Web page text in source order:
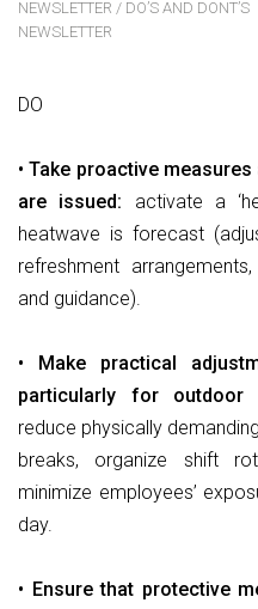
NEWSLETTER / DO’S AND DONT’S
NEWSLETTER
DO
• Take proactive
are issued: activate a
heatwave is forecast
refreshment
and guidance).
• Make practical
particularly for outdoor
reduce physically
breaks, organize shift
minimize employees’
day.
• Ensure that protective